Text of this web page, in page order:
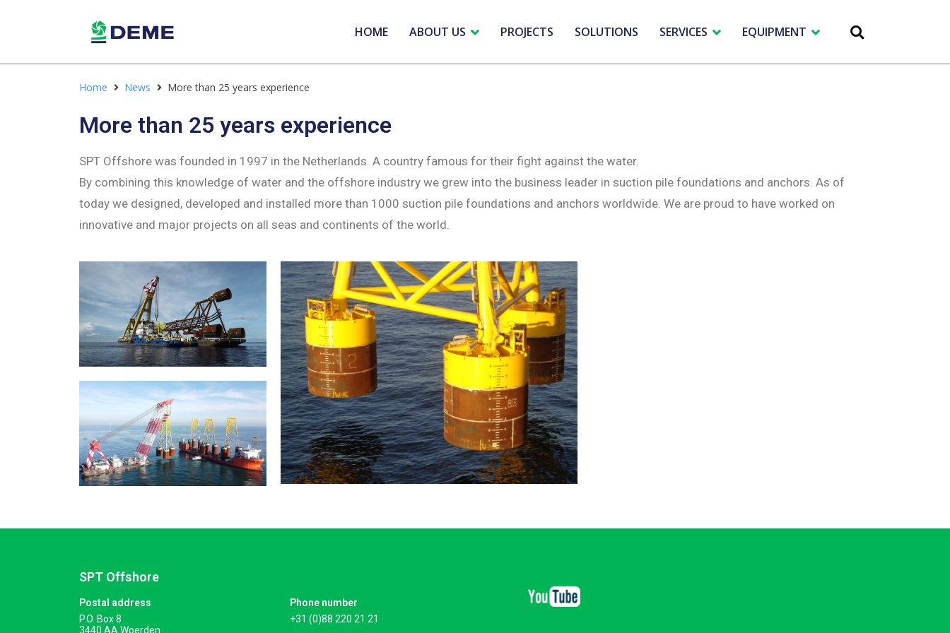
HOME ABOUT US PROJECTS SOLUTIONS SERVICES EQUIPMENT
Home News More than 25 years experience
More than 25 years experience
SPT Offshore was founded in 1997 in the Netherlands. A country famous for their fight against the water.
By combining this knowledge of water and the offshore industry we grew into the business leader in suction pile foundations and anchors. As of
today we designed, developed and installed more than 1000 suction pile foundations and anchors worldwide. We are proud to have worked on
innovative and major projects on all seas and continents of the world.
SPT Offshore
Postal address
P.O. Box 8
3440 AA Woerden
Phone number
+31 (0)88 220 21 21